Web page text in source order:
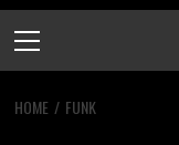
Menu
HOME FUNK